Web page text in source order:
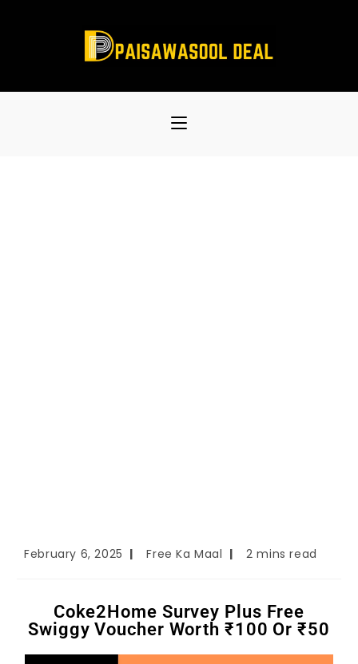
February 6, 2025 Free Ka Maal 2 mins read
Coke2Home Survey Plus Free
Swiggy Voucher Worth ₹100 Or ₹50